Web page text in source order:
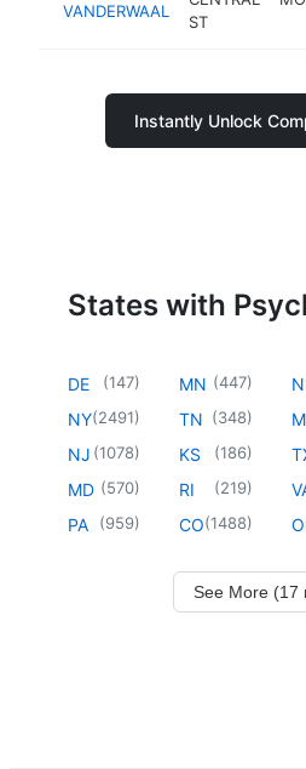
VANDERWAAL
ST
Instantly Unlock
States with
DE (147)
NY(2491)
NJ (1078)
MD (570)
PA (959)
MN (447)
TN (348)
KS (186)
RI (219)
CO(1488)
See More (17